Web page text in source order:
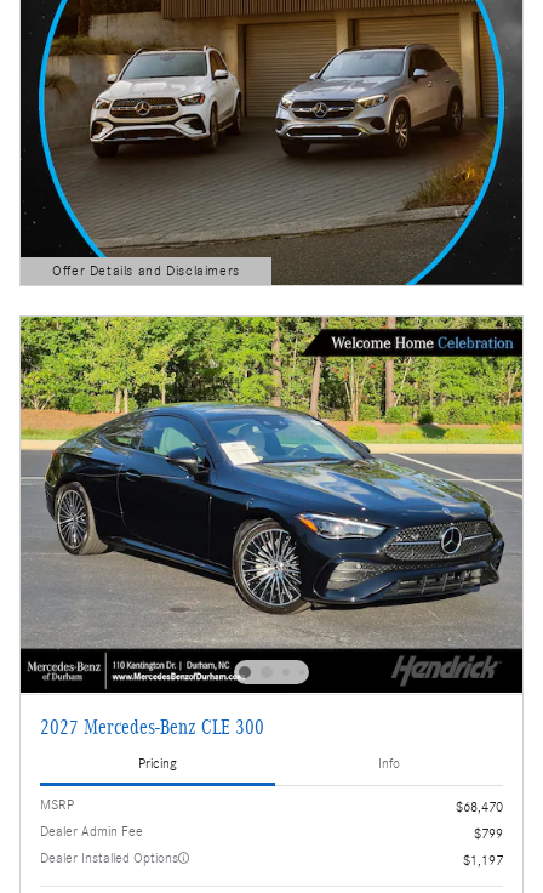
Offer Details and Disclaimers
Open Details Modal
2027 Mercedes-Benz CLE 300
Pricing Info
MSRP
$68,470
Dealer Admin Fee
$799
Dealer Installed Options
$1,197